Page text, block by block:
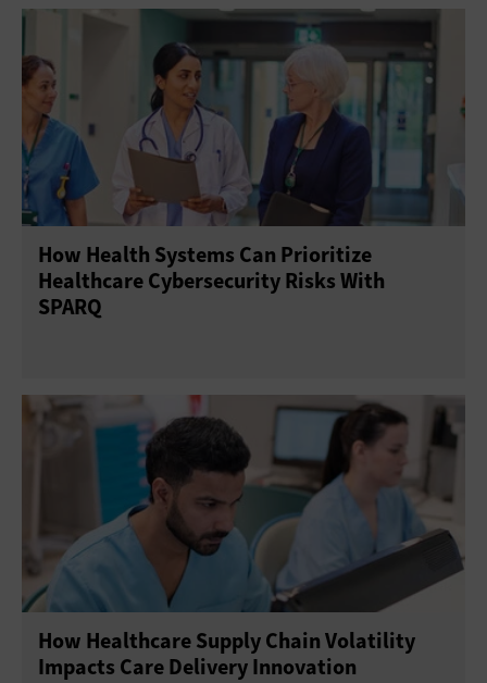
How Health Systems Can Prioritize
Healthcare Cybersecurity Risks With
SPARQ
How Healthcare Supply Chain Volatility
Impacts Care Delivery Innovation